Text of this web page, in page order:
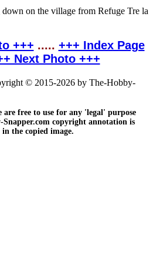
+++ ..... +++ Index Page
Next Photo +++
© 2015-2026 by The-Hobby-
are free to use for any 'legal' purpose
copyright annotation is
the copied image.